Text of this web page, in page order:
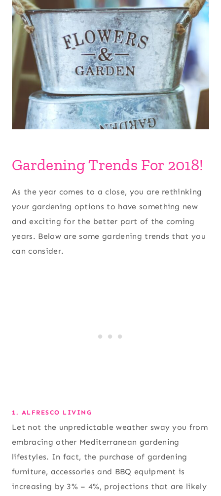
Gardening Trends For 2018!
As the year comes to a close, you are rethinking
your gardening options to have something new
and exciting for the better part of the coming
years. Below are some gardening trends that you
can consider.
1. ALFRESCO LIVING
Let not the unpredictable weather sway you from
embracing other Mediterranean gardening
lifestyles. In fact, the purchase of gardening
furniture, accessories and BBQ equipment is
increasing by 3% – 4%, projections that are likely